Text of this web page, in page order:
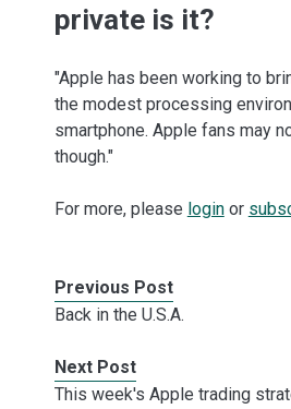
private is it?
"Apple has been working to
the modest processing
smartphone. Apple fans may
though."
For more, please loginor
Previous Post
Back in the U.S.A.
Next Post
This week's Apple trading